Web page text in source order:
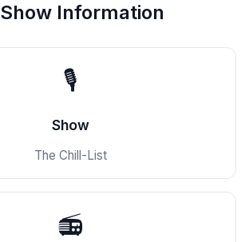
Information
🎙️
Show
The Chill-List
📻